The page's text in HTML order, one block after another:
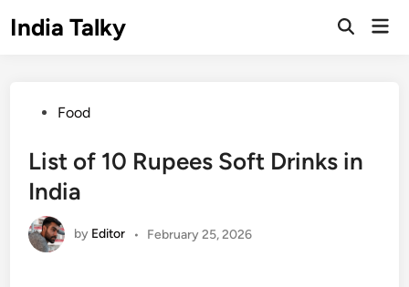
toIndia Talky
Open
PostedFood
List of 10 Rupees Soft Drinks in
India
by Editor • February 25, 2026